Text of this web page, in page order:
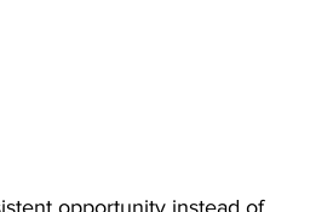
opportunity instead of